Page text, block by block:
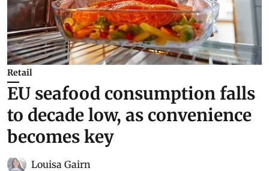
Retail
EU seafood consumption falls
to decade low, as convenience
becomes key
Louisa Gairn